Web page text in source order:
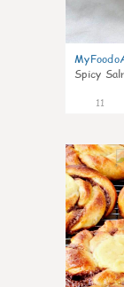
Spicy
11